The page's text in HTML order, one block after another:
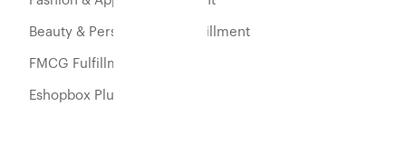
Beauty & Personal Care Fulfillment
FMCG Fulfillment
Eshopbox Plus